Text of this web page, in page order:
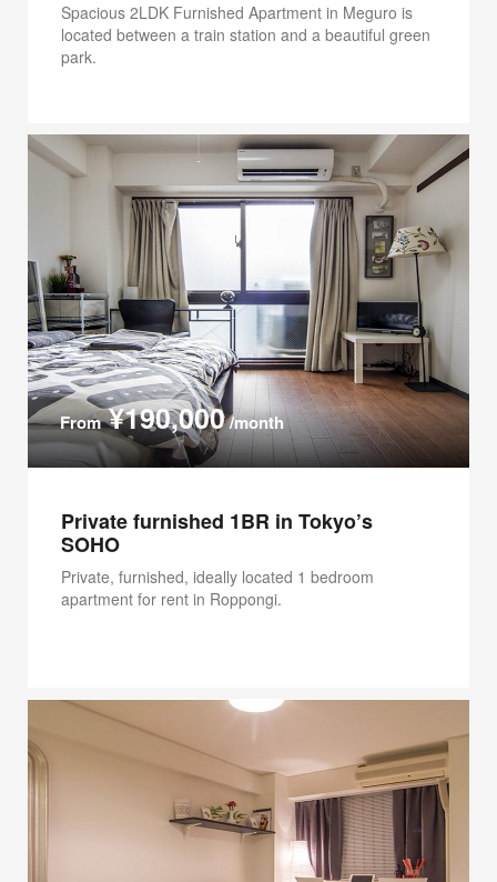
Spacious 2LDK Furnished Apartment in Meguro is
located between a train station and a beautiful green
park.
From¥190,000/month
Private furnished 1BR in Tokyo’s
SOHO
Private, furnished, ideally located 1 bedroom
apartment for rent in Roppongi.